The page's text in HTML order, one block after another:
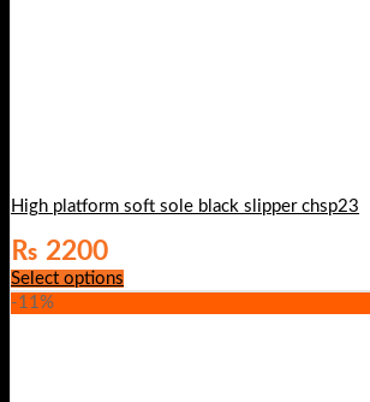
High platform soft sole black slipper chsp23
₨ 2200
Select options
-11%